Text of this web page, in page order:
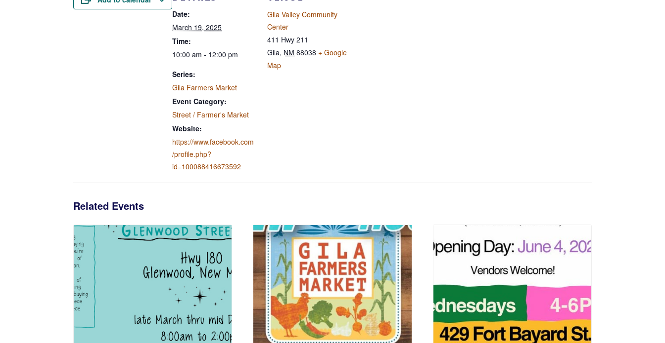
Date:
March 19, 2025
Time:
10:00 am - 12:00 pm
Series:
Gila Farmers Market
Event Category:
Street / Farmer's Market
Website:
https://www.facebook.com
/profile.php?
id=100088416673592
Gila Valley Community
Center
411 Hwy 211
Gila, NM 88038 + Google
Map
Related Events